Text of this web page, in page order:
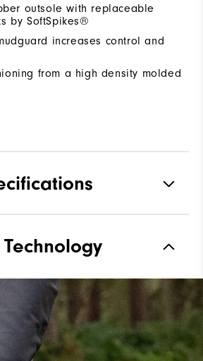
outsole with replaceable
by SoftSpikes®
increases control and
from a high density molded
Moderate